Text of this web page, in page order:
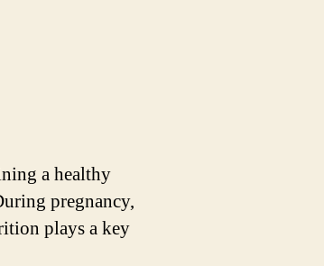
a healthy
pregnancy,
plays a key